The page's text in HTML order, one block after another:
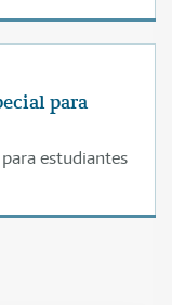
para
estudiantes